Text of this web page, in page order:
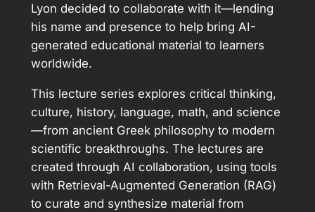
Lyon decided to collaborate with it—lending
his name and presence to help bring AI-
generated educational material to learners
worldwide.
This lecture series explores critical thinking,
culture, history, language, math, and science
—from ancient Greek philosophy to modern
scientific breakthroughs. The lectures are
created through AI collaboration, using tools
with Retrieval-Augmented Generation (RAG)
to curate and synthesize material from